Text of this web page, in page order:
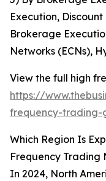
Execution,
Brokerage
Networks (ECNs),
View the full high
https://
frequency-
Which Region Is
Frequency Trading
In 2024, North